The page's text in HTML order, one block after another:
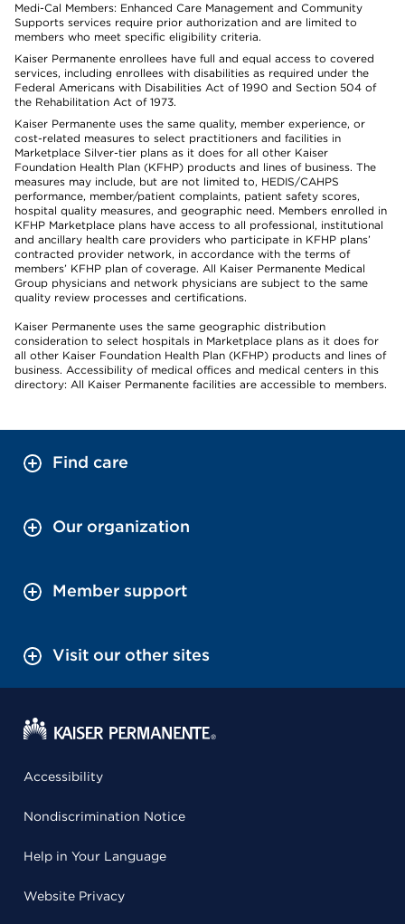
Medi-Cal Members: Enhanced Care Management and Community
Supports services require prior authorization and are limited to
members who meet specific eligibility criteria.
Kaiser Permanente enrollees have full and equal access to covered
services, including enrollees with disabilities as required under the
Federal Americans with Disabilities Act of 1990 and Section 504 of
the Rehabilitation Act of 1973.
Kaiser Permanente uses the same quality, member experience, or
cost-related measures to select practitioners and facilities in
Marketplace Silver-tier plans as it does for all other Kaiser
Foundation Health Plan (KFHP) products and lines of business. The
measures may include, but are not limited to, HEDIS/CAHPS
performance, member/patient complaints, patient safety scores,
hospital quality measures, and geographic need. Members enrolled in
KFHP Marketplace plans have access to all professional, institutional
and ancillary health care providers who participate in KFHP plans’
contracted provider network, in accordance with the terms of
members’ KFHP plan of coverage. All Kaiser Permanente Medical
Group physicians and network physicians are subject to the same
quality review processes and certifications.
Kaiser Permanente uses the same geographic distribution
consideration to select hospitals in Marketplace plans as it does for
all other Kaiser Foundation Health Plan (KFHP) products and lines of
business. Accessibility of medical offices and medical centers in this
directory: All Kaiser Permanente facilities are accessible to members.
Find care
Our organization
Member support
Visit our other sites
Accessibility
Nondiscrimination Notice
Help in Your Language
Website Privacy